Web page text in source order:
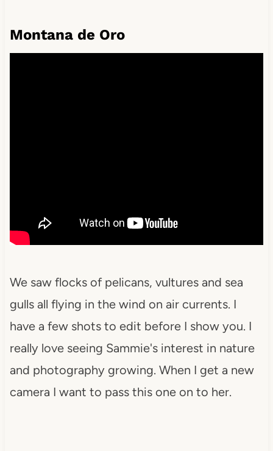
Montana de Oro
We saw flocks of pelicans, vultures and sea
gulls all flying in the wind on air currents. I
have a few shots to edit before I show you. I
really love seeing Sammie's interest in nature
and photography growing. When I get a new
camera I want to pass this one on to her.